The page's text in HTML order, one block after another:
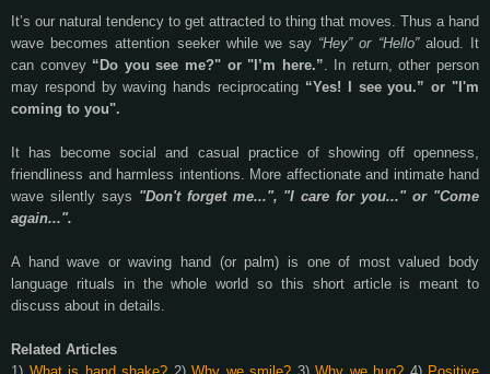
It’s our natural tendency to get attracted to thing that moves. Thus a hand
wave becomes attention seeker while we say “Hey” or “Hello”aloud. It
can convey “Do you see me?" or "I’m here.” . In return, other person
may respond by waving hands reciprocating “Yes! I see you.” or "I'm
coming to you".
It has become social and casual practice of showing off openness,
friendliness and harmless intentions. More affectionate and intimate hand
wave silently says "Don't forget me...", "I care for you..." or "Come
again...".
A hand wave or waving hand (or palm) is one of most valued body
language rituals in the whole world so this short article is meant to
discuss about in details.
Related Articles